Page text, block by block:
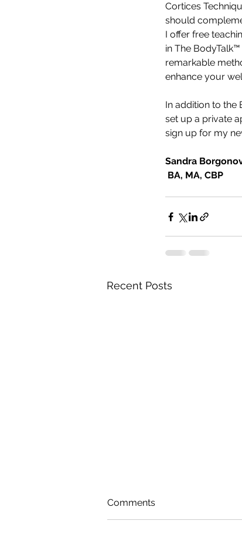
Cortices
should
I offer free
in The
remarkable
enhance your
In addition to the
set up a private
sign up for my
Sandra
BA, MA, CBP
Recent Posts
Comments